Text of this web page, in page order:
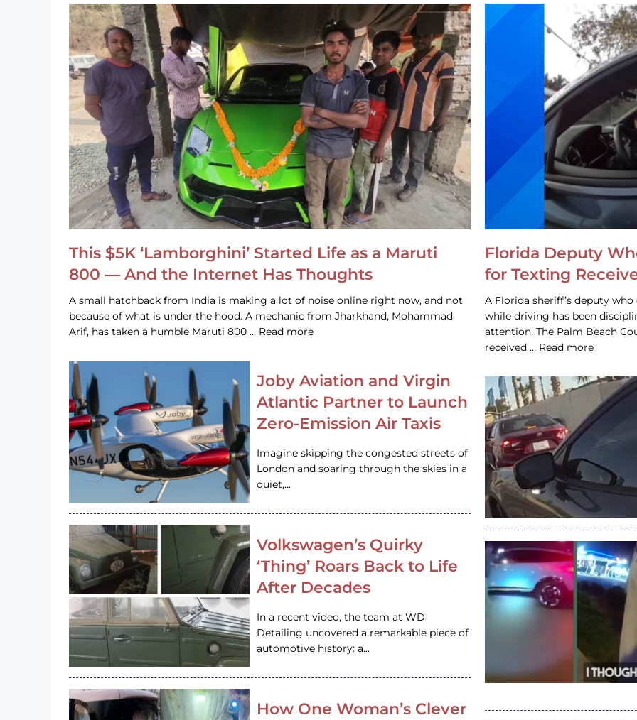
This $5K ‘Lamborghini’ Started Life as a Maruti
800 — And the Internet Has Thoughts
A small hatchback from India is making a lot of noise online right now, and not
because of what is under the hood. A mechanic from Jharkhand, Mohammad
Arif, has taken a humble Maruti 800 … Read more
Joby Aviation and Virgin
Atlantic Partner to Launch
Zero-Emission Air Taxis
Imagine skipping the congested streets of
London and soaring through the skies in a
quiet,…
Volkswagen’s Quirky
‘Thing’ Roars Back to Life
After Decades
In a recent video, the team at WD
Detailing uncovered a remarkable piece of
automotive history: a…
How One Woman’s Clever
Florida Deputy
for Texting
A Florida sheriff’s deputy
while driving has been
attention. The Palm Beach
received … Read more